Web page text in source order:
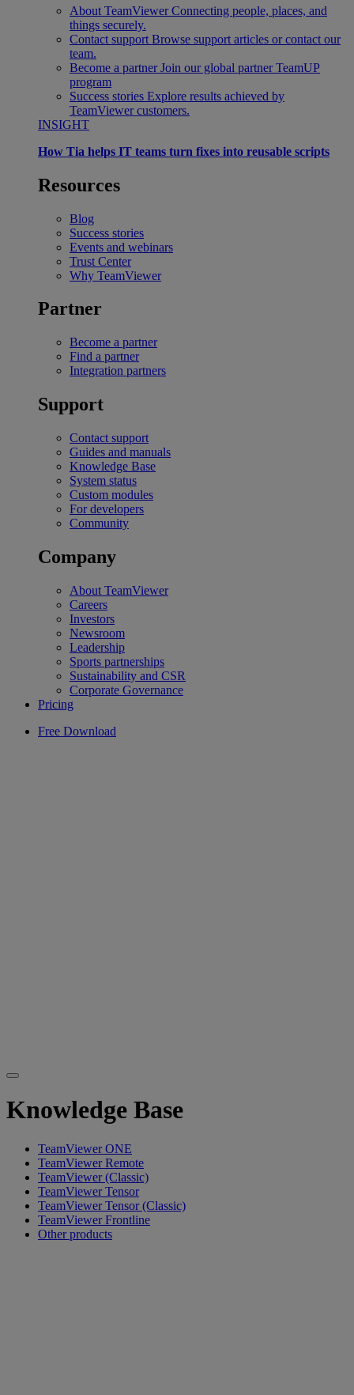
About TeamViewer Connecting people, places, and
things securely.
Contact support Browse support articles or contact our
team.
Become a partner Join our global partner TeamUP
program
Success stories Explore results achieved by
TeamViewer customers.
INSIGHT
How Tia helps IT teams turn fixes into reusable scripts
Resources
Blog
Success stories
Events and webinars
Trust Center
Why TeamViewer
Partner
Become a partner
Find a partner
Integration partners
Support
Contact support
Guides and manuals
Knowledge Base
System status
Custom modules
For developers
Community
Company
About TeamViewer
Careers
Investors
Newsroom
Leadership
Sports partnerships
Sustainability and CSR
Corporate Governance
Pricing
Free Download
Knowledge Base
TeamViewer ONE
TeamViewer Remote
TeamViewer (Classic)
TeamViewer Tensor
TeamViewer Tensor (Classic)
TeamViewer Frontline
Other products